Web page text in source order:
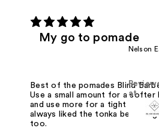
My go to pomade
Nelson E.
at
Best of the pomades Blind
Use a small amount for a softer
and use more for a tight hold.
always liked the tonka bean
too.